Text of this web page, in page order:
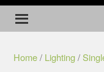
Home/ Lighting/